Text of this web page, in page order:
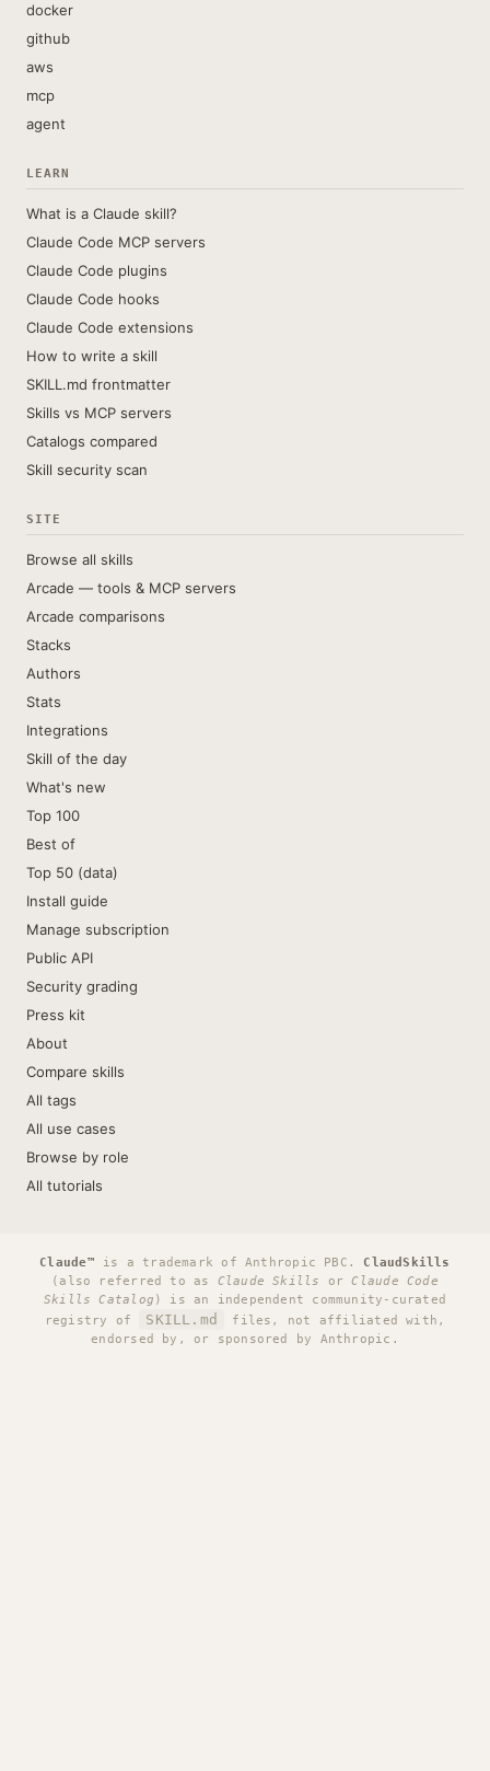
docker
github
aws
mcp
agent
LEARN
What is a Claude skill?
Claude Code MCP servers
Claude Code plugins
Claude Code hooks
Claude Code extensions
How to write a skill
SKILL.md frontmatter
Skills vs MCP servers
Catalogs compared
Skill security scan
SITE
Browse all skills
Arcade — tools & MCP servers
Arcade comparisons
Stacks
Authors
Stats
Integrations
Skill of the day
What's new
Top 100
Best of
Top 50 (data)
Install guide
Manage subscription
Public API
Security grading
Press kit
About
Compare skills
All tags
All use cases
Browse by role
All tutorials
Claude™ is a trademark of Anthropic PBC. ClaudSkills
(also referred to as Claude Skills orClaude Code
Skills Catalog ) is an independent community-curated
registry of
SKILL.md
files, not affiliated with,
endorsed by, or sponsored by Anthropic.